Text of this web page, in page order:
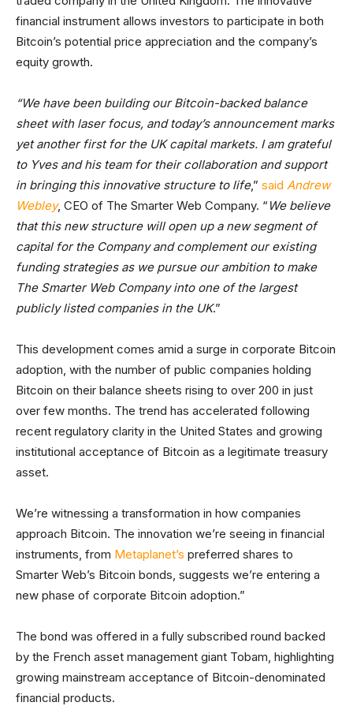
financial instrument allows investors to participate in both
Bitcoin’s potential price appreciation and the company’s
equity growth.
“We have been building our Bitcoin-backed balance
sheet with laser focus, and today’s announcement marks
yet another first for the UK capital markets. I am grateful
to Yves and his team for their collaboration and support
in bringing this innovative structure to life,” said Andrew
Webley, CEO of The Smarter Web Company. “ We believe
that this new structure will open up a new segment of
capital for the Company and complement our existing
funding strategies as we pursue our ambition to make
The Smarter Web Company into one of the largest
publicly listed companies in the UK.”
This development comes amid a surge in corporate Bitcoin
adoption, with the number of public companies holding
Bitcoin on their balance sheets rising to over 200 in just
over few months. The trend has accelerated following
recent regulatory clarity in the United States and growing
institutional acceptance of Bitcoin as a legitimate treasury
asset.
We’re witnessing a transformation in how companies
approach Bitcoin. The innovation we’re seeing in financial
instruments, from Metaplanet’s preferred shares to
Smarter Web’s Bitcoin bonds, suggests we’re entering a
new phase of corporate Bitcoin adoption.”
The bond was offered in a fully subscribed round backed
by the French asset management giant Tobam, highlighting
growing mainstream acceptance of Bitcoin-denominated
financial products.